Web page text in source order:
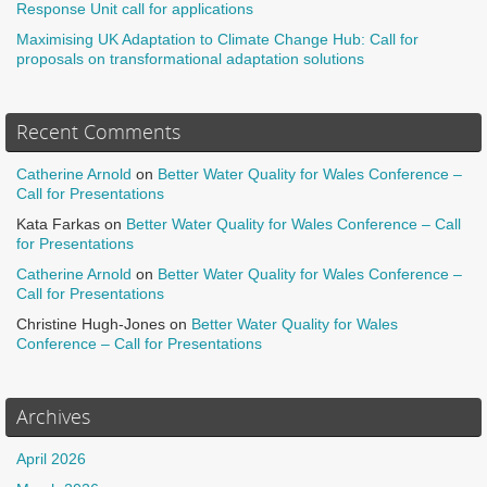
Response Unit call for applications
Maximising UK Adaptation to Climate Change Hub: Call for
proposals on transformational adaptation solutions
Recent Comments
Catherine Arnold on Better Water Quality for Wales Conference –
Call for Presentations
Kata Farkas on Better Water Quality for Wales Conference – Call
for Presentations
Catherine Arnold on Better Water Quality for Wales Conference –
Call for Presentations
Christine Hugh-Jones on Better Water Quality for Wales
Conference – Call for Presentations
Archives
April 2026